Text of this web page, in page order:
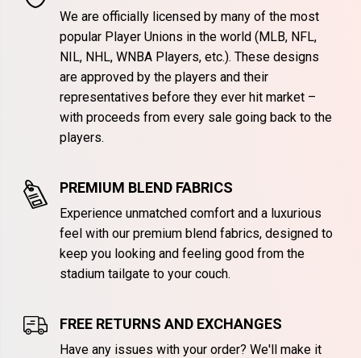
We are officially licensed by many of the most
popular Player Unions in the world (MLB, NFL,
NIL, NHL, WNBA Players, etc.). These designs
are approved by the players and their
representatives before they ever hit market –
with proceeds from every sale going back to the
players.
PREMIUM BLEND FABRICS
Experience unmatched comfort and a luxurious
feel with our premium blend fabrics, designed to
keep you looking and feeling good from the
stadium tailgate to your couch.
FREE RETURNS AND EXCHANGES
Have any issues with your order? We'll make it